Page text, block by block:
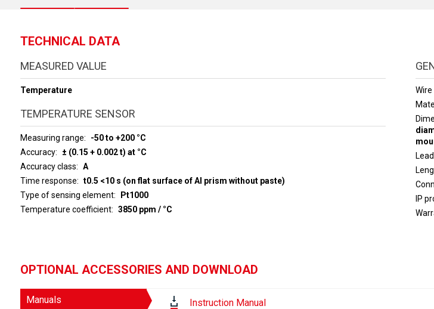
TECHNICAL DATA
MEASURED VALUE
Temperature
TEMPERATURE SENSOR
Measuring range
-50 to +200 °C
Accuracy
± (0.15 + 0.002 t) at °C
Accuracy class
A
Time response
t0.5 <10 s (on flat surface of Al prism without paste)
Type of sensing element
Pt1000
Temperature coefficient
3850 ppm / °C
IP
OPTIONAL ACCESSORIES AND DOWNLOAD
Manuals Instruction Manual